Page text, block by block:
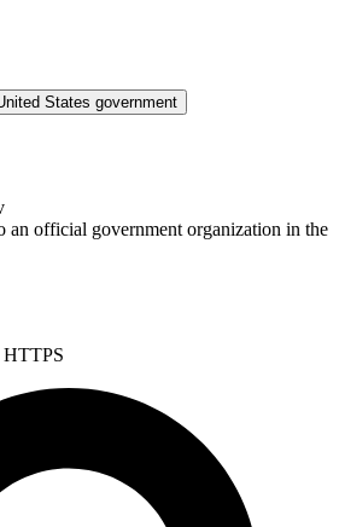
States government
an official government organization in the
HTTPS